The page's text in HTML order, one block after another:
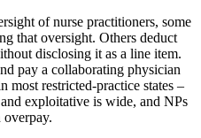
of nurse practitioners, some
that oversight. Others deduct
disclosing it as a line item.
pay a collaborating physician
restricted-practice states –
exploitative is wide, and NPs